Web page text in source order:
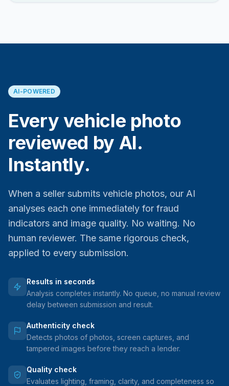
AI-POWERED
Every vehicle photo
reviewed by AI.
Instantly.
When a seller submits vehicle photos, our AI
analyses each one immediately for fraud
indicators and image quality. No waiting. No
human reviewer. The same rigorous check,
applied to every submission.
Results in seconds
Analysis completes instantly. No queue, no manual review
delay between submission and result.
Authenticity check
Detects photos of photos, screen captures, and
tampered images before they reach a lender.
Quality check
Evaluates lighting, framing, clarity, and completeness so